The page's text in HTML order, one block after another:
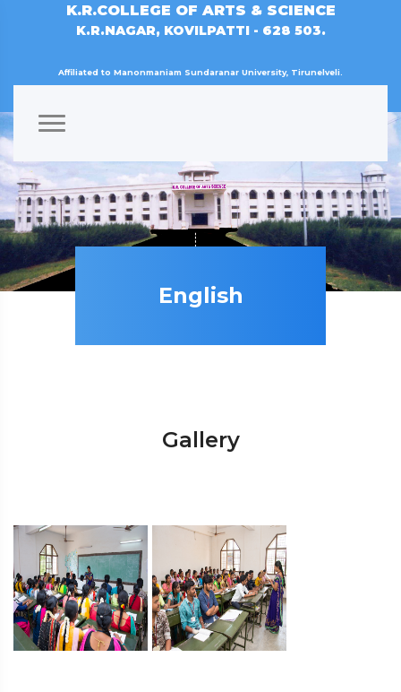
K.R.COLLEGE OF ARTS & SCIENCE
K.R.NAGAR, KOVILPATTI - 628 503.
Affiliated to Manonmaniam Sundaranar University, Tirunelveli.
English
Gallery